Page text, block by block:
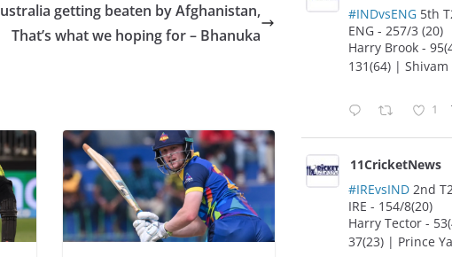
getting beaten by Afghanistan,
That’s what we hoping for – Bhanuka
#INDvsENG 5th
ENG - 257/3 (20)
Harry Brook -
131(64) |
1
11CricketNews
#IREvsIND 2nd
IRE - 154/8(20)
Harry Tector -
37(23) | Prince